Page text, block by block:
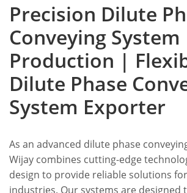
Precision Dilute
Conveying System
Production |
Dilute Phase
System Exporter
As an advanced dilute phase
Wijay combines cutting-edge
design to provide reliable solutions
industries. Our systems are designed